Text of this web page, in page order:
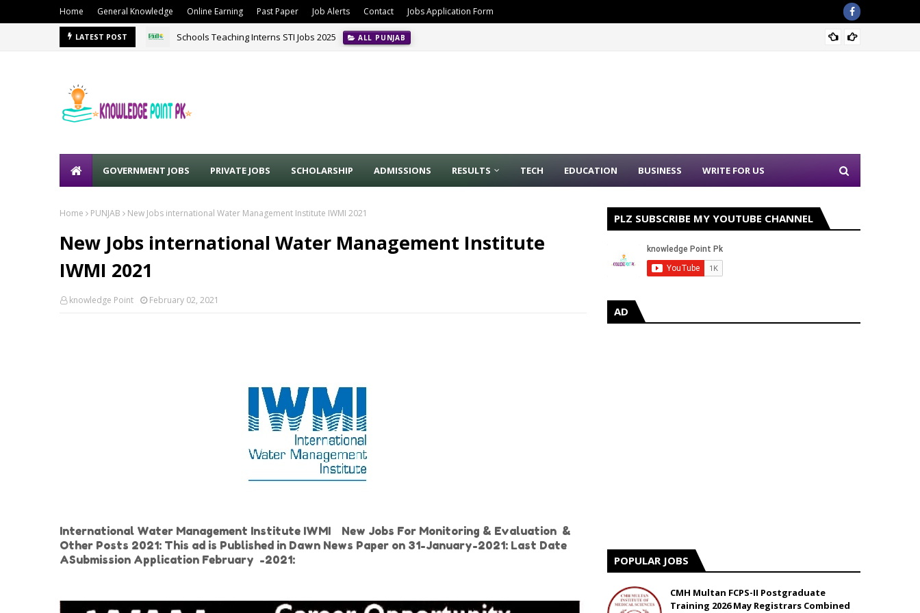
Home General Knowledge Online Earning Past Paper Job Alerts Contact Jobs Application Form
LATEST POST Schools Teaching Interns STI Jobs 2025 ALL PUNJAB
GOVERNMENT JOBS PRIVATE JOBS SCHOLARSHIP ADMISSIONS RESULTS TECH EDUCATION BUSINESS WRITE FOR US
Home PUNJAB New Jobs international Water Management Institute IWMI 2021
New Jobs international Water Management Institute
IWMI 2021
knowledge Point February 02, 2021
International Water Management Institute IWMI New Jobs For Monitoring & Evaluation &
Other Posts 2021: This ad is Published in Dawn News Paper on 31-January-2021: Last Date
ASubmission Application February -2021:
PLZ SUBSCRIBE MY YOUTUBE CHANNEL
AD
POPULAR JOBS
CMH Multan FCPS-II Postgraduate
Training 2026 May Registrars Combined